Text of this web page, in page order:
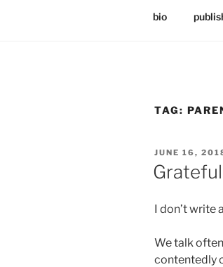
bio
TAG:
POSTED
ON
JUNE 16,
I don’t write
We talk
contentedly